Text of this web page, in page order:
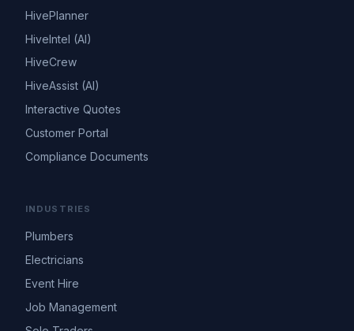
HivePlanner
HiveIntel (AI)
HiveCrew
HiveAssist (AI)
Interactive Quotes
Customer Portal
Compliance Documents
INDUSTRIES
Plumbers
Electricians
Event Hire
Job Management